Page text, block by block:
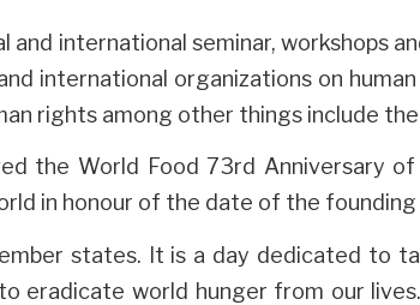
and international seminar, workshops
international organizations on
rights among other things include
the World Food 73rd Anniversary
in honour of the date of the
states. It is a day dedicated to
world hunger from our